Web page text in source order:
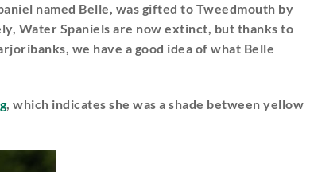
named Belle, was gifted to Tweedmouth by
Water Spaniels are now extinct, but thanks to
we have a good idea of what Belle
, which indicates she was a shade between yellow